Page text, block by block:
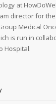
at
director for
Medical
is run in
Hospital.